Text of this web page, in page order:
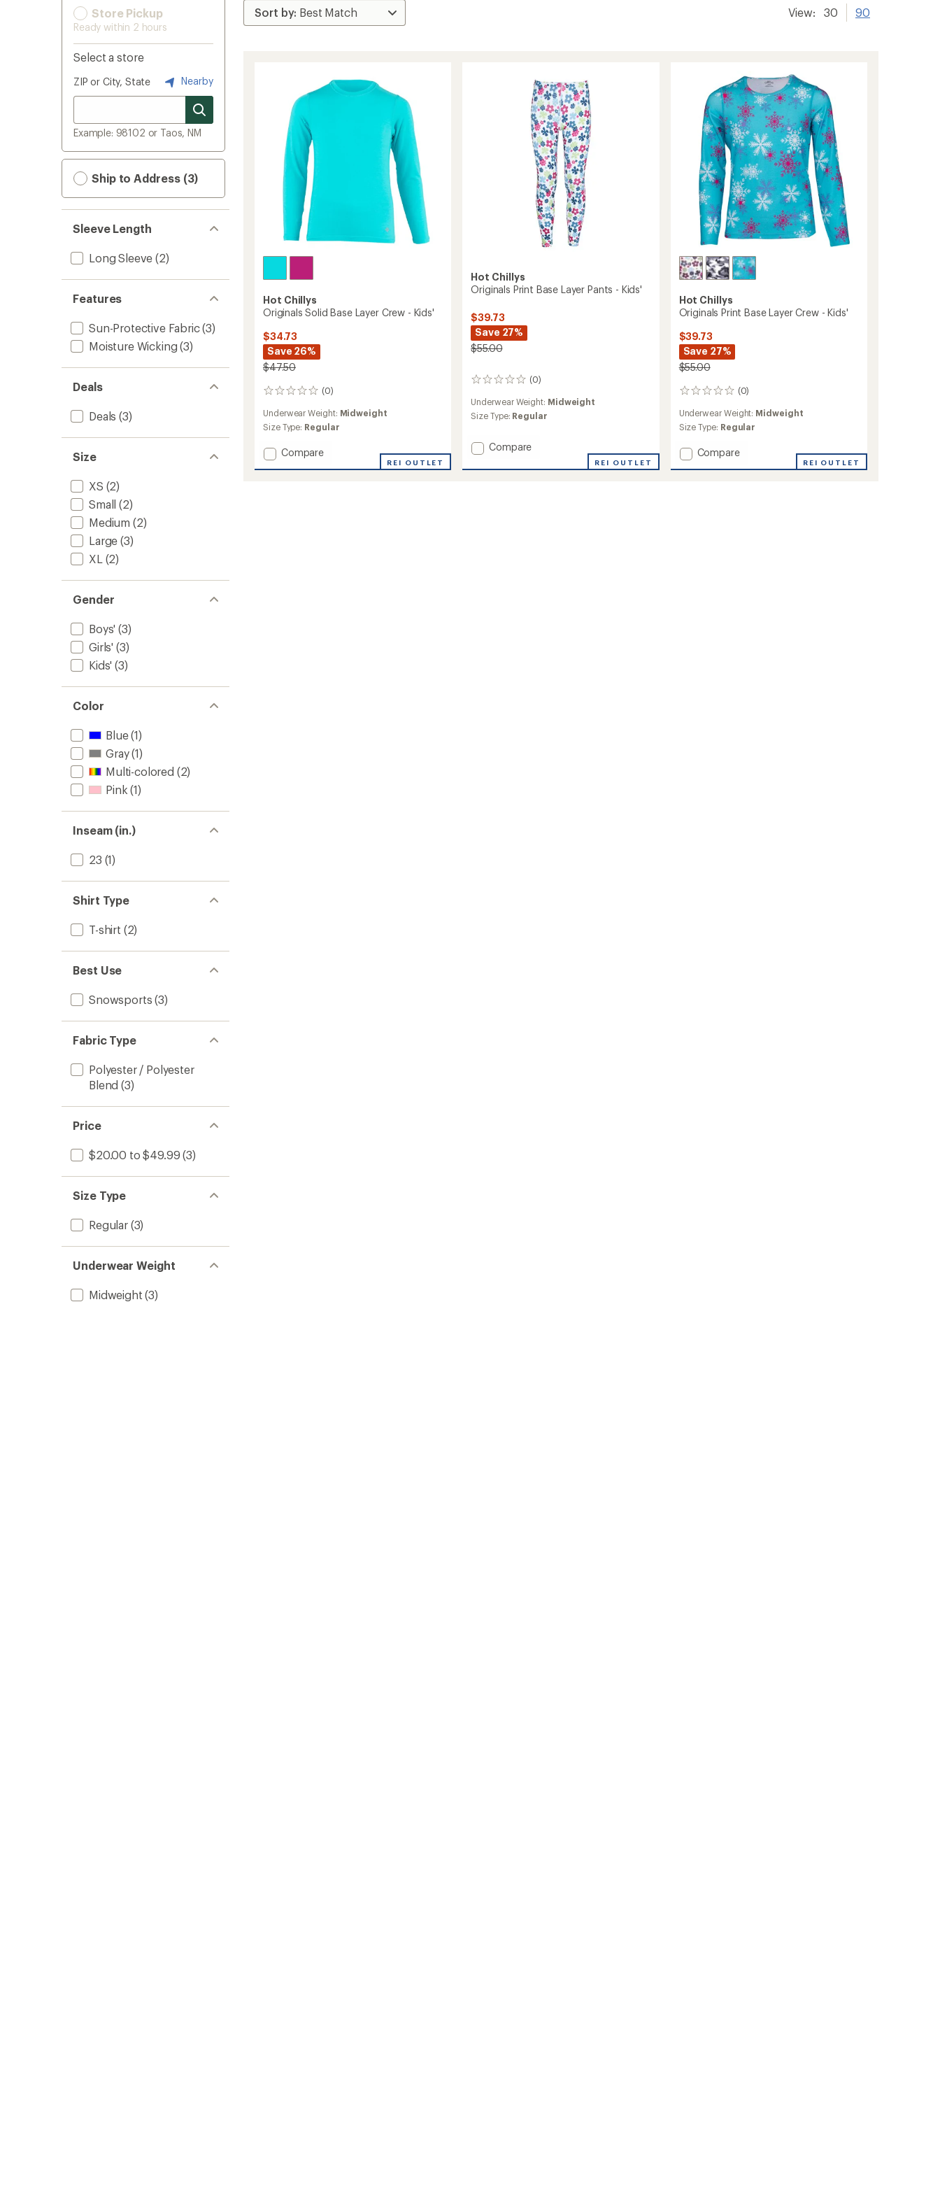
Store Pickup
Ready within 2 hours
Select a store
ZIP or City, State Nearby
Example: 98102 or Taos, NM
Ship to Address (3)
Sleeve Length
Long Sleeve (2)
Features
Sun-Protective Fabric(3)
Moisture Wicking (3)
Deals
Deals (3)
Size
XS (2)
Small (2)
Medium (2)
Large (3)
XL (2)
Gender
Boys' (3)
Girls' (3)
Kids' (3)
Color
Blue(1)
Gray(1)
Multi-colored (2)
Pink (1)
Inseam (in.)
23 (1)
Shirt Type
T-shirt (2)
Best Use
Snowsports (3)
Fabric Type
Polyester / Polyester
Blend (3)
Price
$20.00 to $49.99 (3)
Size Type
Regular(3)
Underwear Weight
Midweight (3)
View: 30 90
Hot Chillys
Originals Solid Base Layer Crew - Kids'
$34.73
Save 26%
$47.50
(0)
0
reviews
Underwear Weight: Midweight
Size Type: Regular
Add
Compare
REI OUTLET
Hot Chillys
Originals Print Base Layer Pants - Kids'
$39.73
Save 27%
$55.00
(0)
0
Underwear Weight: Midweight
Size Type: Regular
Add
Print
Compare
REI OUTLET
Hot Chillys
Originals Print Base Layer Crew - Kids'
$39.73
Save 27%
$55.00
(0)
0
reviews
Underwear Weight: Midweight
Size Type: Regular
Add
Compare
REI OUTLET